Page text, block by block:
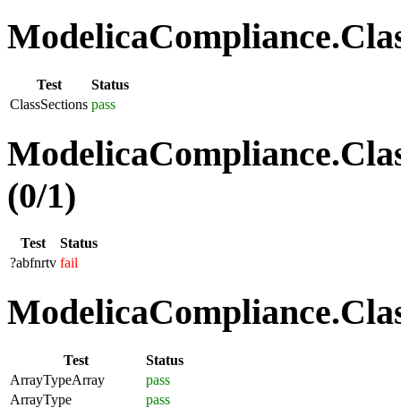
Test
Status
ClassSections pass
(0/1)
Test
Status
?abfnrtv fail
Test
Status
ArrayTypeArray
pass
ArrayType
pass